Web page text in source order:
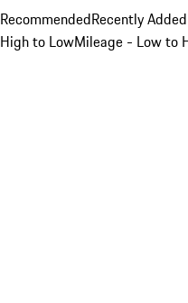
RecommendedRecently
High to LowMileage - Low to